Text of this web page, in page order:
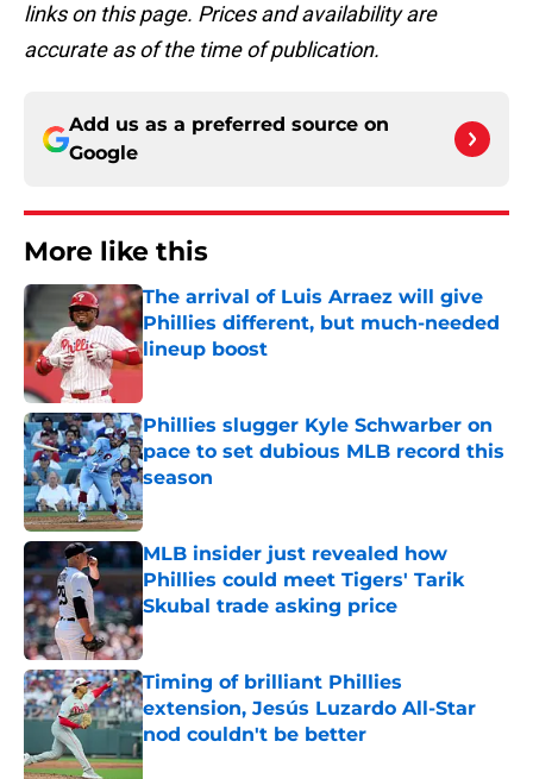
links on this page. Prices and availability are
accurate as of the time of publication.
Add us as a preferred source on
Google
More like this
The arrival of Luis Arraez will give
Phillies different, but much-needed
lineup boost
Published by on Invalid Date
Phillies slugger Kyle Schwarber on
pace to set dubious MLB record this
season
Published by on Invalid Date
MLB insider just revealed how
Phillies could meet Tigers' Tarik
Skubal trade asking price
Published by on Invalid Date
Timing of brilliant Phillies
extension, Jesús Luzardo All-Star
nod couldn't be better
Published by on Invalid Date